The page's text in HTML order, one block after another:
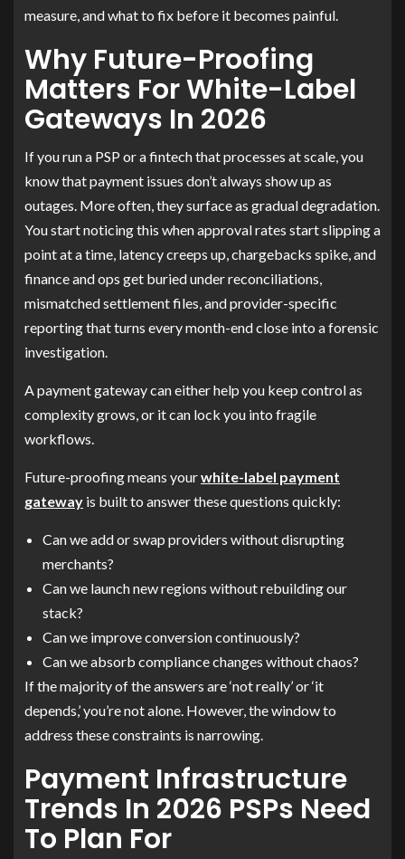
measure, and what to fix before it becomes painful.
Why Future-Proofing
Matters For White-Label
Gateways In 2026
If you run a PSP or a fintech that processes at scale, you
know that payment issues don’t always show up as
outages. More often, they surface as gradual degradation.
You start noticing this when approval rates start slipping a
point at a time, latency creeps up, chargebacks spike, and
finance and ops get buried under reconciliations,
mismatched settlement files, and provider-specific
reporting that turns every month-end close into a forensic
investigation.
A payment gateway can either help you keep control as
complexity grows, or it can lock you into fragile
workflows.
Future-proofing means yourwhite-label payment
gateway is built to answer these questions quickly:
Can we add or swap providers without disrupting
merchants?
Can we launch new regions without rebuilding our
stack?
Can we improve conversion continuously?
Can we absorb compliance changes without chaos?
If the majority of the answers are ‘not really’ or ‘it
depends,’ you’re not alone. However, the window to
address these constraints is narrowing.
Payment Infrastructure
Trends In 2026 PSPs Need
To Plan For